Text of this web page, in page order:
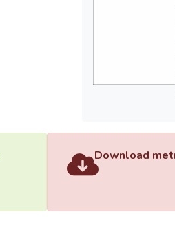
Download